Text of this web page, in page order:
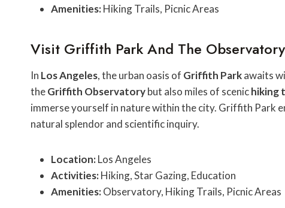
Amenities:Hiking Trails, Picnic Areas
Visit Griffith Park And The Observatory
In Los Angeles, the urban oasis of Griffith Parkawaits
theGriffith Observatorybut also miles of scenichiking
immerse yourself in nature within the city. Griffith Park
natural splendor and scientific inquiry.
Location:Los Angeles
Activities:Hiking, Star Gazing, Education
Amenities:Observatory, Hiking Trails, Picnic Areas